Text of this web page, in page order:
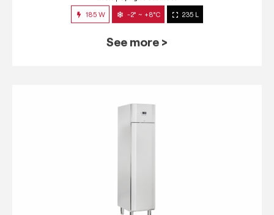
185 W -2° ~ +8°C 235 L
See more >